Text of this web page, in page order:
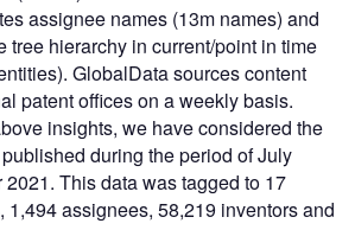
assignee names (13m names) and
tree hierarchy in current/point in time
GlobalData sources content
patent offices on a weekly basis.
insights, we have considered the
during the period of July
This data was tagged to 17
1,494 assignees, 58,219 inventors and